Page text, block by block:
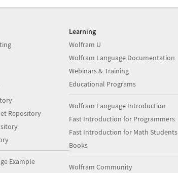
Repository
Example
Learning
Wolfram U
Wolfram Language Documentation
Webinars & Training
Educational Programs
Wolfram Language Introduction
Fast Introduction for Programmers
Fast Introduction for Math Students
Books
Wolfram Community